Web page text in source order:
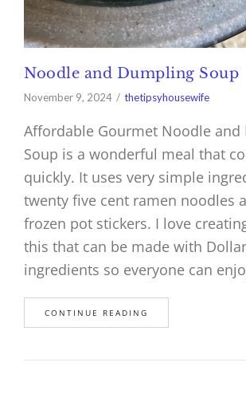
Noodle and Dumpling Soup
November 9, 2024 thetipsyhousewife
Affordable Gourmet Noodle and
Soup is a wonderful meal that
quickly. It uses very simple
twenty five cent ramen noodles
frozen pot stickers. I love
this that can be made with
ingredients so everyone can
CONTINUE READING